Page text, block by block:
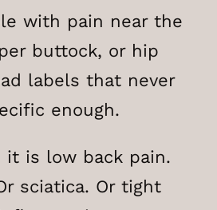
with pain near the
buttock, or hip
labels that never
enough.
it is low back pain.
sciatica. Or tight